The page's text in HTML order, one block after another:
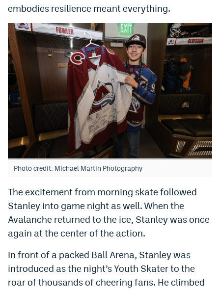
EEO Policy
Contest Rules
Privacy Policy
embodies resilience meant everything.
Photo credit: Michael Martin Photography
The excitement from morning skate followed
Stanley into game night as well. When the
Avalanche returned to the ice, Stanley was once
again at the center of the action.
In front of a packed Ball Arena, Stanley was
introduced as the night’s Youth Skater to the
roar of thousands of cheering fans. He climbed